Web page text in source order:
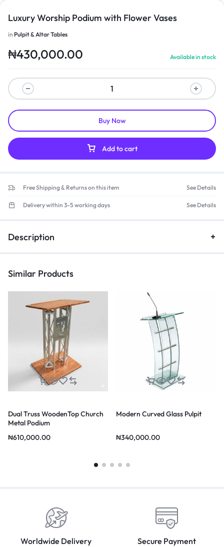
Luxury Worship Podium with Flower Vases
in Pulpit & Altar Tables
₦430,000.00 Available in stock
Add to cart
Buy Now
Free Shipping & Returns on this item See Details
Delivery within 3-5 working days See Details
Description
Similar Products
Dual Truss WoodenTop Church
Metal Podium
₦610,000.00
Modern Curved Glass Pulpit
₦340,000.00
Worldwide Delivery Secure Payment